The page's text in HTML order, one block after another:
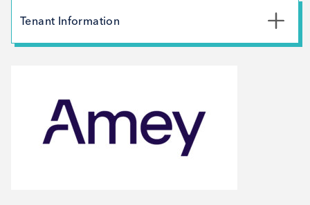
Tenant Information
claire.lees@amey.co.uk
Website